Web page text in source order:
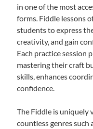
in one of the most
forms. Fiddle lessons
students to express
creativity, and gain
Each practice session
mastering their craft
skills, enhances
confidence.
The Fiddle is uniquely
countless genres such